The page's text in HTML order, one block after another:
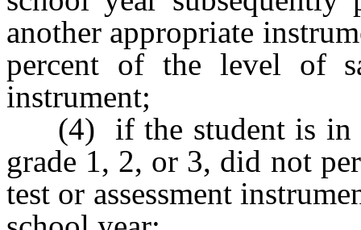
another appropriate
percent of the level of
instrument;
(4) if the student is in
grade 1, 2, or 3, did not
test or assessment